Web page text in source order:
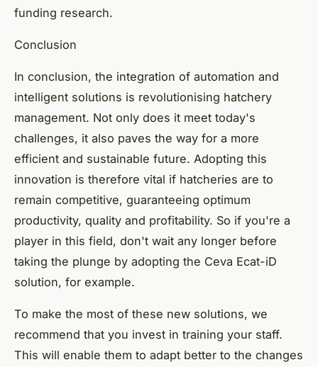
funding research.
Conclusion
In conclusion, the integration of automation and
intelligent solutions is revolutionising hatchery
management. Not only does it meet today's
challenges, it also paves the way for a more
efficient and sustainable future. Adopting this
innovation is therefore vital if hatcheries are to
remain competitive, guaranteeing optimum
productivity, quality and profitability. So if you're a
player in this field, don't wait any longer before
taking the plunge by adopting the Ceva Ecat-iD
solution, for example.
To make the most of these new solutions, we
recommend that you invest in training your staff.
This will enable them to adapt better to the changes